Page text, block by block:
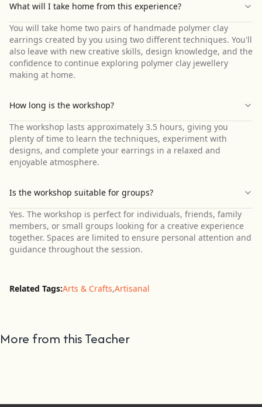
What will I take home from this experience?
You will take home two pairs of handmade polymer clay
earrings created by you using two different techniques. You'll
also leave with new creative skills, design knowledge, and the
confidence to continue exploring polymer clay jewellery
making at home.
How long is the workshop?
The workshop lasts approximately 3.5 hours, giving you
plenty of time to learn the techniques, experiment with
designs, and complete your earrings in a relaxed and
enjoyable atmosphere.
Is the workshop suitable for groups?
Yes. The workshop is perfect for individuals, friends, family
members, or small groups looking for a creative experience
together. Spaces are limited to ensure personal attention and
guidance throughout the session.
Related Tags:Arts & Crafts,Artisanal
More from this Teacher